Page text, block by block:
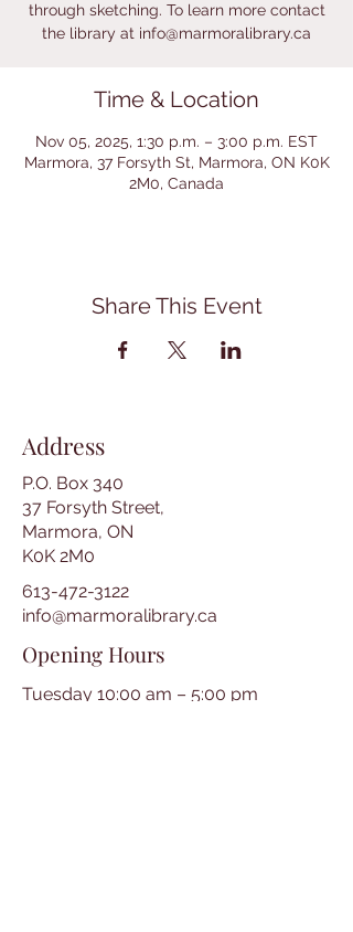
through sketching. To learn more contact
the library at info@marmoralibrary.ca
Time & Location
Nov 05, 2025, 1:30 p.m. – 3:00 p.m. EST
Marmora, 37 Forsyth St, Marmora, ON K0K
2M0, Canada
Share This Event
Address
P.O. Box 340
37 Forsyth Street,
Marmora, ON
K0K 2M0
613-472-3122
info@marmoralibrary.ca
Opening Hours
Tuesday 10:00 am – 5:00 pm